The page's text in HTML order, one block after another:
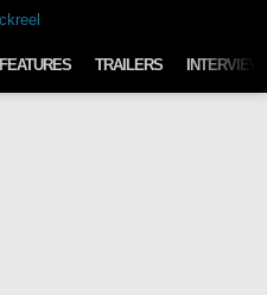
FEATURES TRAILERS